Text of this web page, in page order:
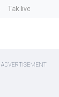
Tak.live
ADVERTISEMENT